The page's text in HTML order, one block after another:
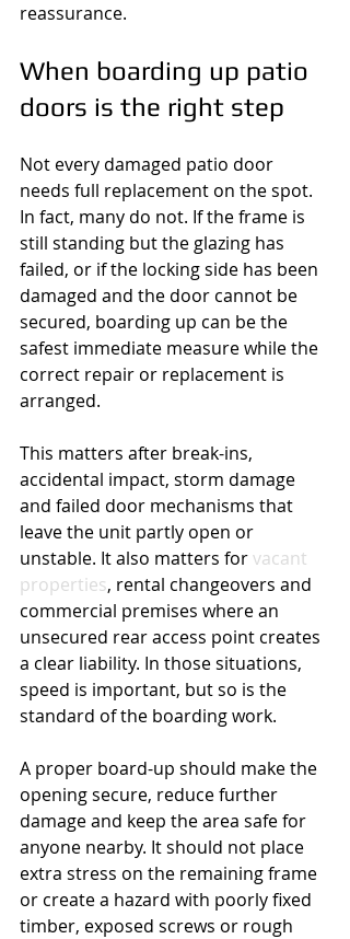
reassurance.
When boarding up patio
doors is the right step
Not every damaged patio door
needs full replacement on the spot.
In fact, many do not. If the frame is
still standing but the glazing has
failed, or if the locking side has been
damaged and the door cannot be
secured, boarding up can be the
safest immediate measure while the
correct repair or replacement is
arranged.
This matters after break-ins,
accidental impact, storm damage
and failed door mechanisms that
leave the unit partly open or
unstable. It also matters for vacant
properties, rental changeovers and
commercial premises where an
unsecured rear access point creates
a clear liability. In those situations,
speed is important, but so is the
standard of the boarding work.
A proper board-up should make the
opening secure, reduce further
damage and keep the area safe for
anyone nearby. It should not place
extra stress on the remaining frame
or create a hazard with poorly fixed
timber, exposed screws or rough